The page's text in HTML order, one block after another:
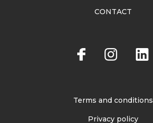
CONTACT
Terms and conditions
Privacy policy